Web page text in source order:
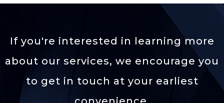
If you're interested in learning more
about our services, we encourage you
to get in touch at your earliest